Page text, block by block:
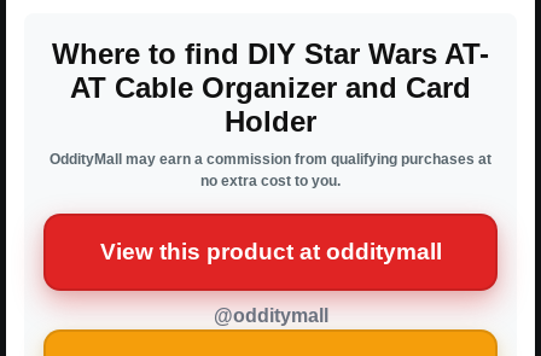
Where to find DIY Star Wars AT-
AT Cable Organizer and Card
Holder
OddityMall may earn a commission from qualifying purchases at
no extra cost to you.
View this product at odditymall
@odditymall